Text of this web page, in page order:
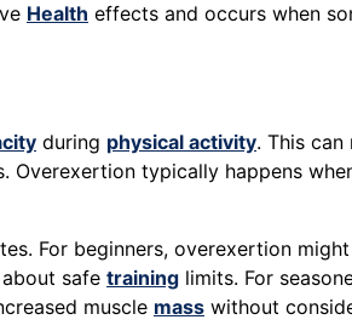
Health effects and occurs when
during physical activity. This can
Overexertion typically happens
For beginners, overexertion
safe training limits. For
muscle mass without